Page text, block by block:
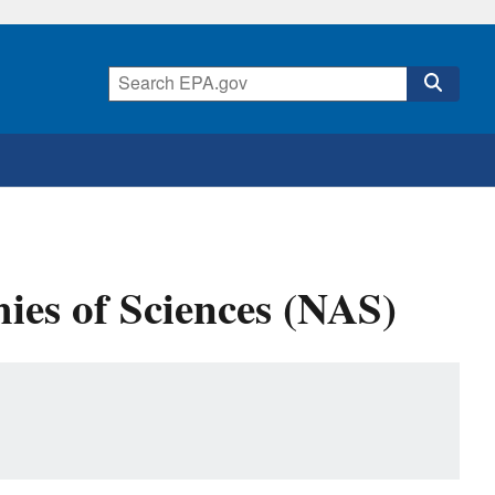
of Sciences (NAS)